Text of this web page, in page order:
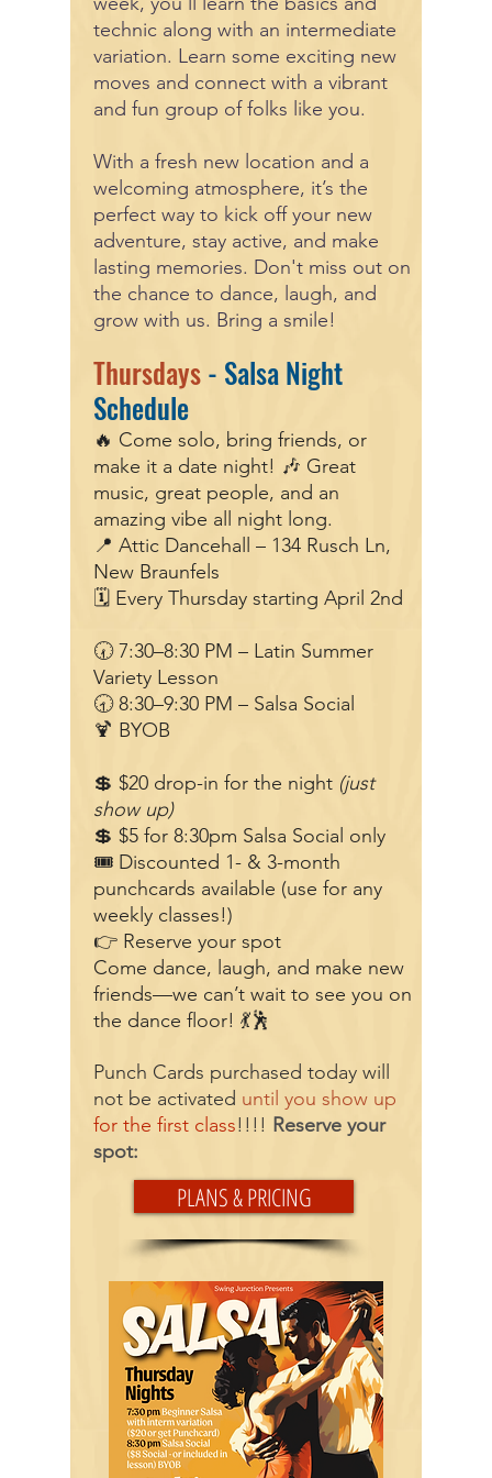
technic along with an intermediate
variation. Learn some exciting new
moves and connect with a vibrant
and fun group of folks like you.
With a fresh new location and a
welcoming atmosphere, it’s the
perfect way to kick off your new
adventure, stay active, and make
lasting memories. Don't miss out on
the chance to dance, laugh, and
grow with us. Bring a smile!
Thursdays- Salsa Night
Schedule
🔥 Come solo, bring friends, or
make it a date night! 🎶 Great
music, great people, and an
amazing vibe all night long.
📍 Attic Dancehall – 134 Rusch Ln,
New Braunfels
🗓 Every Thursday starting April 2nd
🕢 7:30–8:30 PM – Latin Summer
Variety Lesson
🕣 8:30–9:30 PM – Salsa Social
🍹 BYOB
💲 $20 drop-in for the night (just
show up)
💲 $5 for 8:30pm Salsa Social only
🎟 Discounted 1- & 3-month
punchcards available (use for any
weekly classes!)
👉 Reserve your spot
Come dance, laugh, and make new
friends—we can’t wait to see you on
the dance floor! 💃🕺
Punch Cards purchased today will
not be activated until you show up
for the first class!!!! Reserve your
spot:
PLANS & PRICING